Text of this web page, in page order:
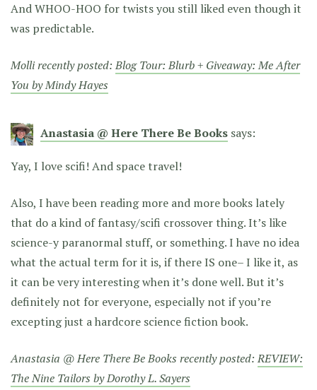
And WHOO-HOO for twists you still liked even though it
was predictable.
Molli recently posted:Blog Tour: Blurb + Giveaway: Me After
You by Mindy Hayes
Anastasia @ Here There Be Books says:
Yay, I love scifi! And space travel!
Also, I have been reading more and more books lately
that do a kind of fantasy/scifi crossover thing. It’s like
science-y paranormal stuff, or something. I have no idea
what the actual term for it is, if there IS one– I like it, as
it can be very interesting when it’s done well. But it’s
definitely not for everyone, especially not if you’re
excepting just a hardcore science fiction book.
Anastasia @ Here There Be Books recently posted:REVIEW:
The Nine Tailors by Dorothy L. Sayers